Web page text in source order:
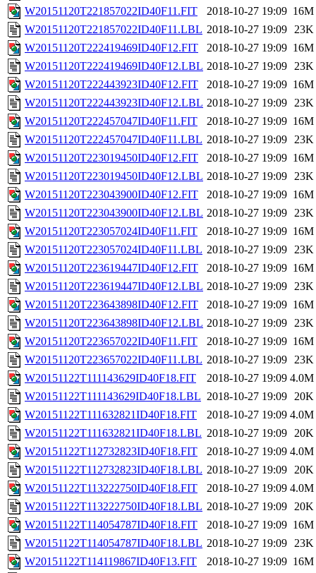
W20151120T221857022ID40F11.FIT
2018-10-27 19:09 16M
W20151120T221857022ID40F11.LBL 2018-10-27 19:09 23K
W20151120T222419469ID40F12.FIT
2018-10-27 19:09 16M
W20151120T222419469ID40F12.LBL 2018-10-27 19:09 23K
W20151120T222443923ID40F12.FIT
2018-10-27 19:09 16M
W20151120T222443923ID40F12.LBL 2018-10-27 19:09 23K
W20151120T222457047ID40F11.FIT
2018-10-27 19:09 16M
W20151120T222457047ID40F11.LBL 2018-10-27 19:09 23K
W20151120T223019450ID40F12.FIT
2018-10-27 19:09 16M
W20151120T223019450ID40F12.LBL 2018-10-27 19:09 23K
W20151120T223043900ID40F12.FIT
2018-10-27 19:09 16M
W20151120T223043900ID40F12.LBL 2018-10-27 19:09 23K
W20151120T223057024ID40F11.FIT
2018-10-27 19:09 16M
W20151120T223057024ID40F11.LBL 2018-10-27 19:09 23K
W20151120T223619447ID40F12.FIT
2018-10-27 19:09 16M
W20151120T223619447ID40F12.LBL 2018-10-27 19:09 23K
W20151120T223643898ID40F12.FIT
2018-10-27 19:09 16M
W20151120T223643898ID40F12.LBL 2018-10-27 19:09 23K
W20151120T223657022ID40F11.FIT
2018-10-27 19:09 16M
W20151120T223657022ID40F11.LBL 2018-10-27 19:09 23K
W20151122T111143629ID40F18.FIT
2018-10-27 19:09 4.0M
W20151122T111143629ID40F18.LBL 2018-10-27 19:09 20K
W20151122T111632821ID40F18.FIT
2018-10-27 19:09 4.0M
W20151122T111632821ID40F18.LBL 2018-10-27 19:09 20K
W20151122T112732823ID40F18.FIT
2018-10-27 19:09 4.0M
W20151122T112732823ID40F18.LBL 2018-10-27 19:09 20K
W20151122T113222750ID40F18.FIT
2018-10-27 19:09 4.0M
W20151122T113222750ID40F18.LBL 2018-10-27 19:09 20K
W20151122T114054787ID40F18.FIT
2018-10-27 19:09 16M
W20151122T114054787ID40F18.LBL 2018-10-27 19:09 23K
W20151122T114119867ID40F13.FIT
2018-10-27 19:09 16M